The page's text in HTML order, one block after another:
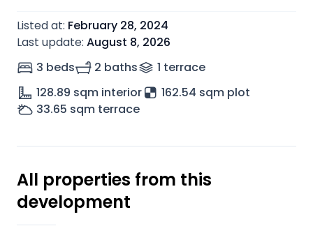
Listed at: February 28, 2024
Last update: August 8, 2026
3 beds
2 baths 1 terrace
128.89 sqm interior
162.54 sqm plot
33.65 sqm terrace
All properties from this
development